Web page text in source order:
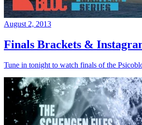
August 2, 2013
Finals Brackets &
Tune in tonight to watch finals of the